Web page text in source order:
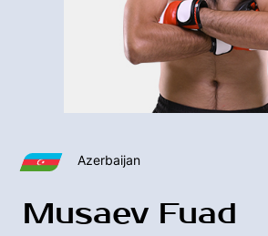
Azerbaijan
Musaev Fuad